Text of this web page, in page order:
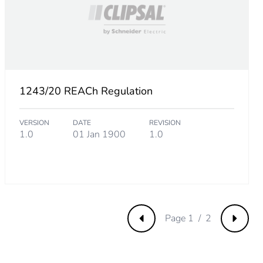
product
1243/20 REACh Regulation
VERSION
1.0
DATE
01 Jan 1900
REVISION
1.0
Previous Next
Page 1 / 2